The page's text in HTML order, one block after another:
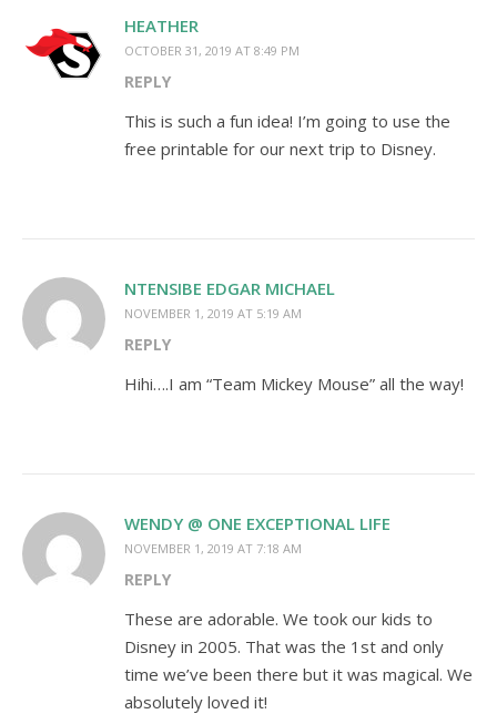
HEATHER
OCTOBER 31, 2019 AT 8:49 PM
REPLY
This is such a fun idea! I’m going to use the
free printable for our next trip to Disney.
NTENSIBE EDGAR MICHAEL
NOVEMBER 1, 2019 AT 5:19 AM
REPLY
Hihi….I am “Team Mickey Mouse” all the way!
WENDY @ ONE EXCEPTIONAL LIFE
NOVEMBER 1, 2019 AT 7:18 AM
REPLY
These are adorable. We took our kids to
Disney in 2005. That was the 1st and only
time we’ve been there but it was magical. We
absolutely loved it!